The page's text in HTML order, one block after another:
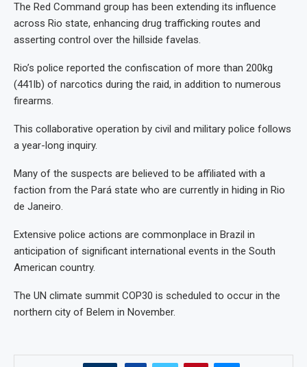
The Red Command group has been extending its influence
across Rio state, enhancing drug trafficking routes and
asserting control over the hillside favelas.
Rio’s police reported the confiscation of more than 200kg
(441lb) of narcotics during the raid, in addition to numerous
firearms.
This collaborative operation by civil and military police follows
a year-long inquiry.
Many of the suspects are believed to be affiliated with a
faction from the Pará state who are currently in hiding in Rio
de Janeiro.
Extensive police actions are commonplace in Brazil in
anticipation of significant international events in the South
American country.
The UN climate summit COP30 is scheduled to occur in the
northern city of Belem in November.